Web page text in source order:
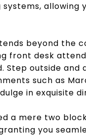
systems,
beyond the
front desk
Step outside
such as
in exquisite
a mere two
you